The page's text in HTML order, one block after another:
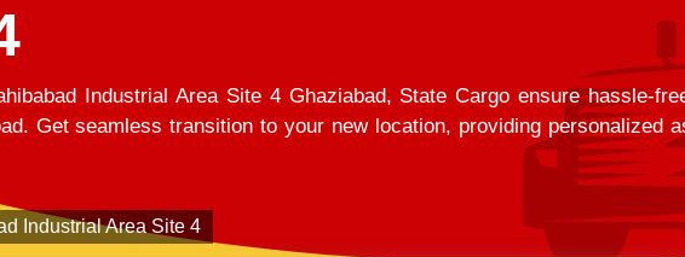
Industrial Area Site 4 Ghaziabad, State Cargo ensure hassle-
Get seamless transition to your new location, providing personalized
Industrial Area Site 4